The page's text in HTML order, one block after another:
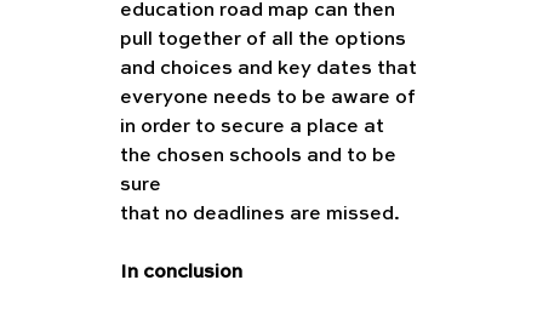
education road map can then
pull together of all the options
and choices and key dates that
everyone needs to be aware of
in order to secure a place at
the chosen schools and to be
sure
that no deadlines are missed.
In conclusion